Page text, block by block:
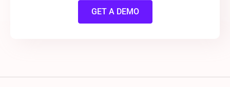
GET A DEMO